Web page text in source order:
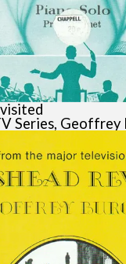
Series, Geoffrey